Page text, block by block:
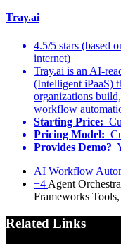
Tray.ai
4.5/5 stars (based
internet)
Tray.ai is an AI-
(Intelligent iPaaS)
organizations
workflow
Starting Price:
Pricing Model:
Provides Demo?
AI Workflow
+4 Agent
Frameworks
Related Links